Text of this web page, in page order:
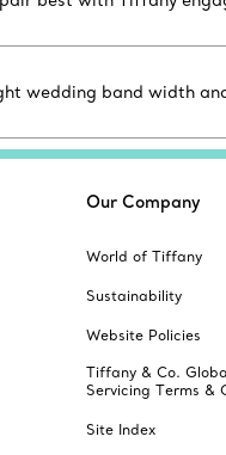
wedding band width
Our Company
World of Tiffany
Sustainability
Website Policies
Tiffany & Co.
Servicing Terms &
Site Index